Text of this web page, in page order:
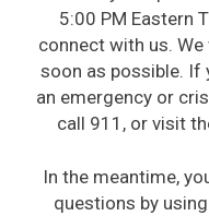
5:00 PM Eastern
connect with us.
soon as possible. If
an emergency or
call 911, or visit
In the meantime,
questions by